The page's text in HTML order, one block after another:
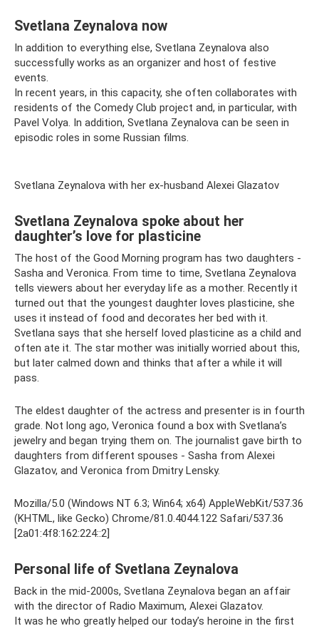
Svetlana Zeynalova now
In addition to everything else, Svetlana Zeynalova also
successfully works as an organizer and host of festive
events.
In recent years, in this capacity, she often collaborates with
residents of the Comedy Club project and, in particular, with
Pavel Volya. In addition, Svetlana Zeynalova can be seen in
episodic roles in some Russian films.
Svetlana Zeynalova with her ex-husband Alexei Glazatov
Svetlana Zeynalova spoke about her
daughter’s love for plasticine
The host of the Good Morning program has two daughters -
Sasha and Veronica. From time to time, Svetlana Zeynalova
tells viewers about her everyday life as a mother. Recently it
turned out that the youngest daughter loves plasticine, she
uses it instead of food and decorates her bed with it.
Svetlana says that she herself loved plasticine as a child and
often ate it. The star mother was initially worried about this,
but later calmed down and thinks that after a while it will
pass.
The eldest daughter of the actress and presenter is in fourth
grade. Not long ago, Veronica found a box with Svetlana’s
jewelry and began trying them on. The journalist gave birth to
daughters from different spouses - Sasha from Alexei
Glazatov, and Veronica from Dmitry Lensky.
Mozilla/5.0 (Windows NT 6.3; Win64; x64) AppleWebKit/537.36
(KHTML, like Gecko) Chrome/81.0.4044.122 Safari/537.36
[2a01:4f8:162:224::2]
Personal life of Svetlana Zeynalova
Back in the mid-2000s, Svetlana Zeynalova began an affair
with the director of Radio Maximum, Alexei Glazatov.
It was he who greatly helped our today’s heroine in the first